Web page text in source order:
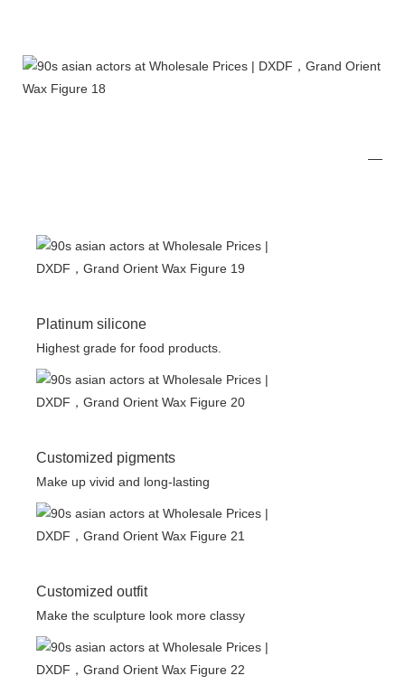
Platinum silicone
Highest grade for food products.
Customized pigments
Make up vivid and long-lasting
Customized outfit
Make the sculpture look more classy